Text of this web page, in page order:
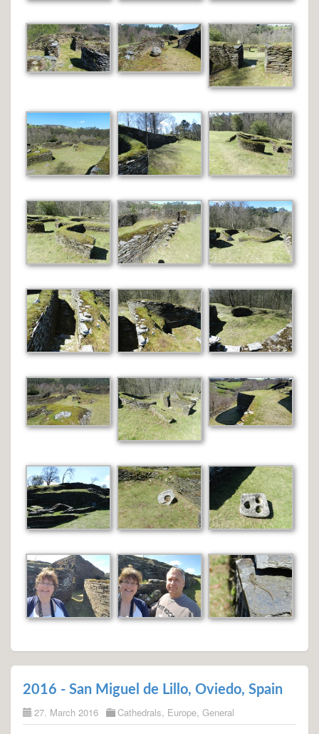
2016 - San Miguel de Lillo, Oviedo, Spain
27. March 2016 Cathedrals, Europe, General